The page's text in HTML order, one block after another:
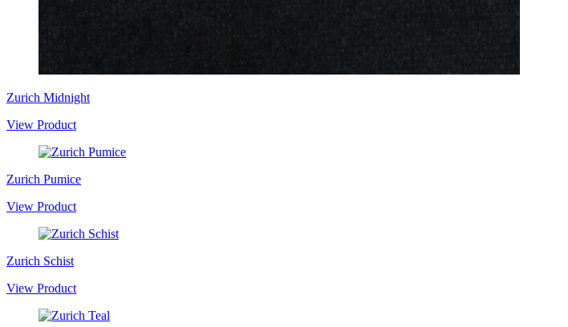
Zurich Midnight
View Product
Zurich Pumice
View Product
Zurich Schist
View Product